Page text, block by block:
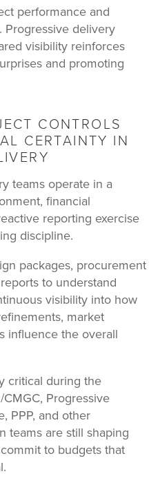
performance and
Progressive delivery
visibility reinforces
and promoting
CONTROLS
CERTAINTY IN
teams operate in a
financial
reporting exercise
discipline.
packages, procurement
to understand
visibility into how
market
influence the overall
critical during the
Progressive
PPP, and other
teams are still shaping
to budgets that